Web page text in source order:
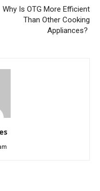
Why Is OTG More Efficient
Than Other Cooking
Appliances?